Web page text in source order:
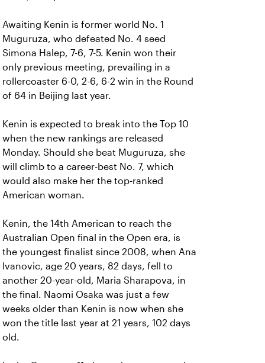
Awaiting Kenin is former world No. 1
Muguruza, who defeated No. 4 seed
Simona Halep, 7-6, 7-5. Kenin won their
only previous meeting, prevailing in a
rollercoaster 6-0, 2-6, 6-2 win in the Round
of 64 in Beijing last year.
Kenin is expected to break into the Top 10
when the new rankings are released
Monday. Should she beat Muguruza, she
will climb to a career-best No. 7, which
would also make her the top-ranked
American woman.
Kenin, the 14th American to reach the
Australian Open final in the Open era, is
the youngest finalist since 2008, when Ana
Ivanovic, age 20 years, 82 days, fell to
another 20-year-old, Maria Sharapova, in
the final. Naomi Osaka was just a few
weeks older than Kenin is now when she
won the title last year at 21 years, 102 days
old.